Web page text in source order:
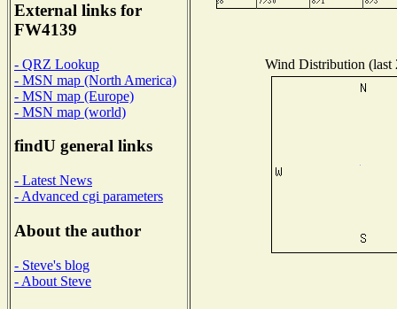
External links for
FW4139
- QRZ Lookup
- MSN map (North America)
- MSN map (Europe)
- MSN map (world)
findU general links
- Latest News
- Advanced cgi parameters
About the author
- Steve's blog
- About Steve
Wind Distribution (last